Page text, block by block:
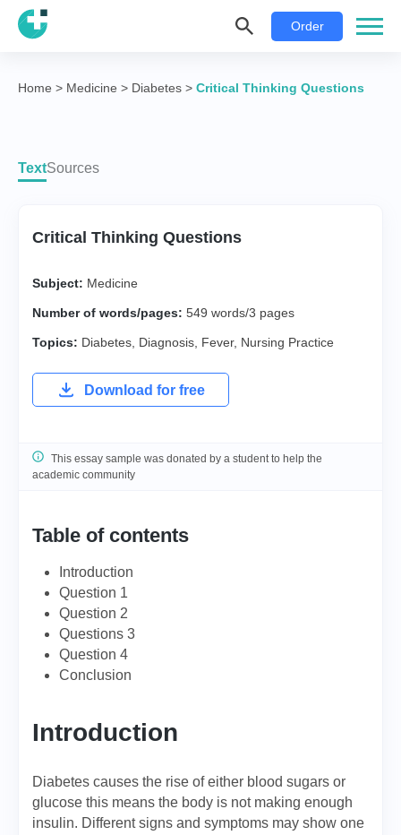
Order
Home > Medicine > Diabetes > Critical Thinking Questions
TextSources
Critical Thinking Questions
Subject: Medicine
Number of words/pages: 549 words/3 pages
Topics: Diabetes Diagnosis Fever, Nursing Practice
Download for free
This essay sample was donated by a student to help the
academic community
Table of contents
Introduction
Question 1
Question 2
Questions 3
Question 4
Conclusion
Introduction
Diabetes causes the rise of either blood sugars or
glucose this means the body is not making enough
insulin. Different signs and symptoms may show one